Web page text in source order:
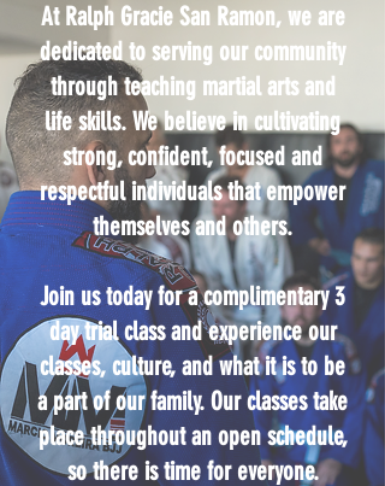
At Ralph Gracie San Ramon, we are
dedicated to serving our community
through teaching martial arts and
life skills. We believe in cultivating
strong, confident, focused and
respectful individuals that empower
themselves and others.
Join us today for a complimentary 3
day trial class and experience our
classes, culture, and what it is to be
a part of our family. Our classes take
place throughout an open schedule,
so there is time for everyone.